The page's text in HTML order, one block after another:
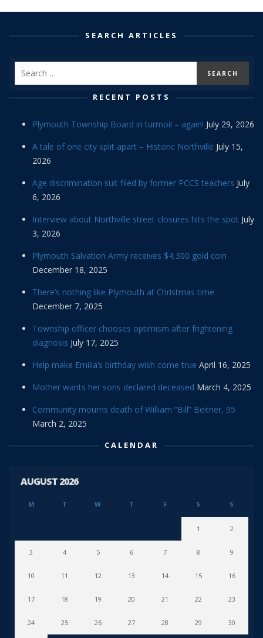
SEARCH ARTICLES
RECENT POSTS
Plymouth Township Board in turmoil – again! July 29, 2026
A tale of one city split apart – Historic Northville July 15,
2026
Age discrimination suit filed by former PCCS teachers July
6, 2026
Interview about Northville street closures hits the spot July
3, 2026
Plymouth Salvation Army receives $4,300 gold coin
December 18, 2025
There’s nothing like Plymouth at Christmas time
December 7, 2025
Township officer chooses optimism after frightening
diagnosis July 17, 2025
Help make Emilia’s birthday wish come true April 16, 2025
Mother wants her sons declared deceased March 4, 2025
Community mourns death of William “Bill” Beitner, 95
March 2, 2025
CALENDAR
AUGUST 2026
M T W T F S S
1 2
3 4 5 6 7 8 9
10 11 12 13 14 15 16
17 18 19 20 21 22 23
24 25 26 27 28 29 30